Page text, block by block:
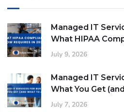
Managed IT
What HIPAA
July 9, 2026
Managed IT
What You Get
July 7, 2026